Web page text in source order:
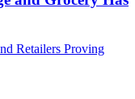
Retailers Proving